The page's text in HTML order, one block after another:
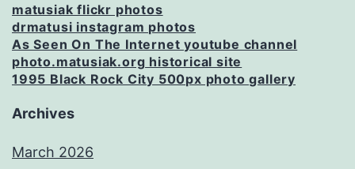
matusiak flickr photos
drmatusi instagram photos
As Seen On The Internet youtube channel
photo.matusiak.org historical site
1995 Black Rock City 500px photo gallery
Archives
March 2026